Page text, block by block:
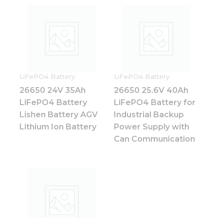
LiFePO4 Battery
26650 24V 35Ah
LiFePO4 Battery
Lishen Battery AGV
Lithium Ion Battery
LiFePO4 Battery
26650 25.6V 40Ah
LiFePO4 Battery for
Industrial Backup
Power Supply with
Can Communication
how the
website is
Experience
In order for
our website
to perform
as well as
possible
during your